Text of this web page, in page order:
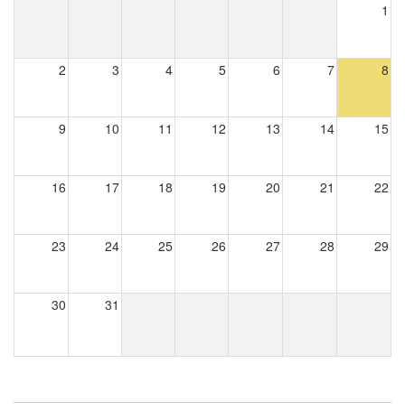
1
2 3 4 5 6 7 8
9 10 11 12 13 14 15
16 17 18 19 20 21 22
23 24 25 26 27 28 29
30 31